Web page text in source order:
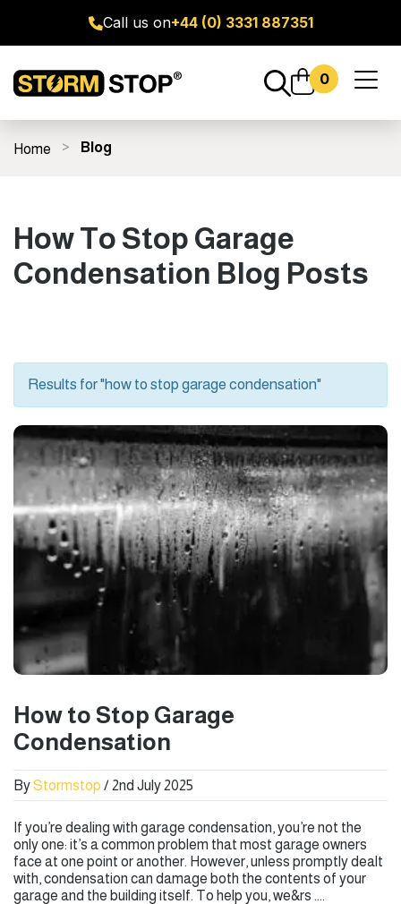
Call us on+44 (0) 3331 887351
0
Home Blog
How To Stop Garage
Condensation Blog Posts
Results for "how to stop garage condensation"
How to Stop Garage
Condensation
ByStormstop / 2nd July 2025
If you’re dealing with garage condensation, you’re not the
only one: it’s a common problem that most garage owners
face at one point or another. However, unless promptly dealt
with, condensation can damage both the contents of your
garage and the building itself. To help you, we&rs ....